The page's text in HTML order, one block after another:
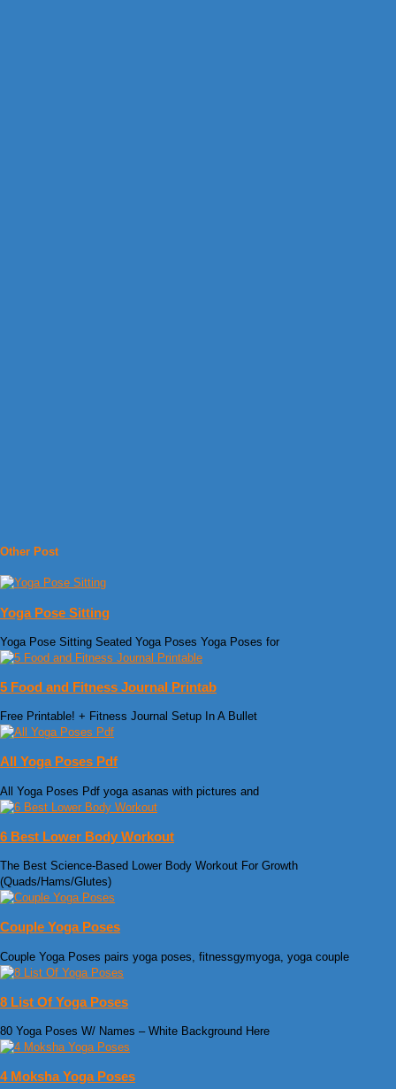
Other Post
Yoga Pose Sitting
Yoga Pose Sitting Seated Yoga Poses Yoga Poses for
5 Food and Fitness Journal Printab
Free Printable! + Fitness Journal Setup In A Bullet
All Yoga Poses Pdf
All Yoga Poses Pdf yoga asanas with pictures and
6 Best Lower Body Workout
The Best Science-Based Lower Body Workout For Growth
(Quads/Hams/Glutes)
Couple Yoga Poses
Couple Yoga Poses pairs yoga poses, fitnessgymyoga, yoga couple
8 List Of Yoga Poses
80 Yoga Poses W/ Names – White Background Here
4 Moksha Yoga Poses